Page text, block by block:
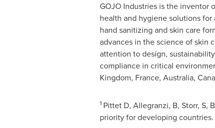
GOJO Industries is the inventor
health and hygiene solutions
hand sanitizing and skin care
advances in the science of skin
attention to design,
compliance in critical
Kingdom, France, Australia,
1 Pittet D, Allegranzi, B, Storr, S,
priority for developing countries.